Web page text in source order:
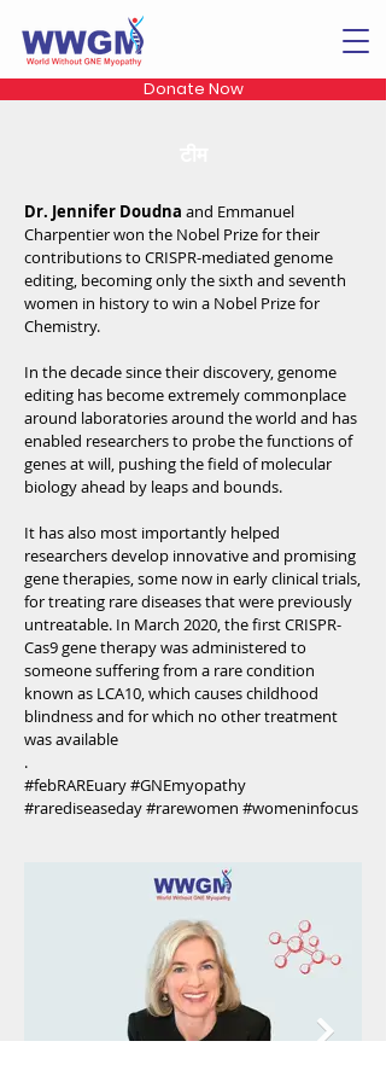
Donate Now
Dr. Jennifer Doudna and Emmanuel
Charpentier won the Nobel Prize for their
contributions to CRISPR-mediated genome
editing, becoming only the sixth and seventh
women in history to win a Nobel Prize for
Chemistry.
In the decade since their discovery, genome
editing has become extremely commonplace
around laboratories around the world and has
enabled researchers to probe the functions of
genes at will, pushing the field of molecular
biology ahead by leaps and bounds.
It has also most importantly helped
researchers develop innovative and promising
gene therapies, some now in early clinical trials,
for treating rare diseases that were previously
untreatable. In March 2020, the first CRISPR-
Cas9 gene therapy was administered to
someone suffering from a rare condition
known as LCA10, which causes childhood
blindness and for which no other treatment
was available
.
#febRAREuary #GNEmyopathy
#rarediseaseday #rarewomen #womeninfocus